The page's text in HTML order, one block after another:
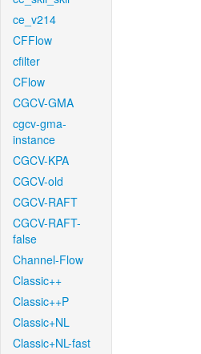
ce_v214
CFFlow
cfilter
CFlow
CGCV-GMA
cgcv-gma-
instance
CGCV-KPA
CGCV-old
CGCV-RAFT
CGCV-RAFT-
false
Channel-Flow
Classic++
Classic++P
Classic+NL
Classic+NL-fast